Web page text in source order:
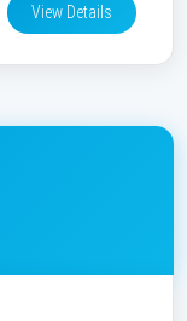
View Details